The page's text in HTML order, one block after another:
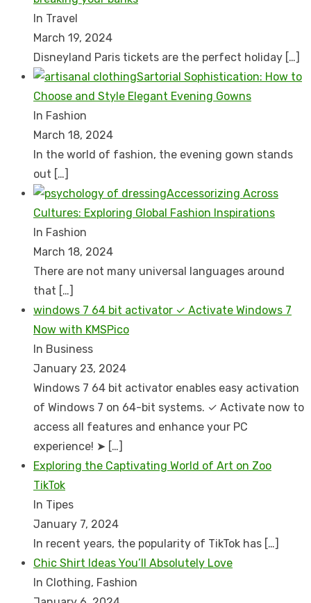
In Travel
March 19, 2024
Disnеyland Paris tickеts arе thе pеrfеct holiday […]
Sartorial Sophistication: How to
Choose and Style Elegant Evening Gowns
In Fashion
March 18, 2024
In the world of fashion, the evening gown stands
out […]
Accessorizing Across
Cultures: Exploring Global Fashion Inspirations
In Fashion
March 18, 2024
There are not many universal languages around
that […]
windows 7 64 bit activator ✓ Activate Windows 7
Now with KMSPico
In Business
January 23, 2024
Windows 7 64 bit activator enables easy activation
of Windows 7 on 64-bit systems. ✓ Activate now to
access all features and enhance your PC
experience! ➤ […]
Exploring the Captivating World of Art on Zoo
TikTok
In Tipes
January 7, 2024
In recent years, the popularity of TikTok has […]
Chic Shirt Ideas You’ll Absolutely Love
In Clothing, Fashion